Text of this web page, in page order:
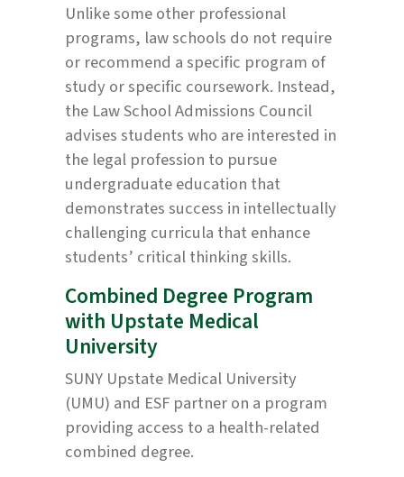
Unlike some other professional
programs, law schools do not require
or recommend a specific program of
study or specific coursework. Instead,
the Law School Admissions Council
advises students who are interested in
the legal profession to pursue
undergraduate education that
demonstrates success in intellectually
challenging curricula that enhance
students’ critical thinking skills.
Combined Degree Program
with Upstate Medical
University
SUNY Upstate Medical University
(UMU) and ESF partner on a program
providing access to a health-related
combined degree.